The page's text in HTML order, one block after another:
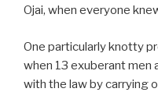
Ojai, when everyone
One particularly knotty
when 13 exuberant men
with the law by carrying